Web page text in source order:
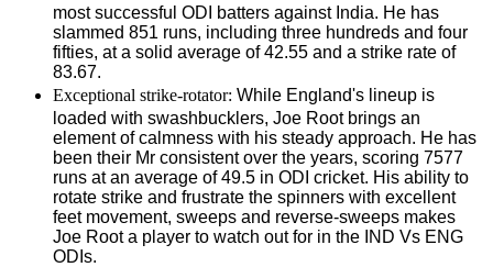
most successful ODI batters against India. He has
slammed 851 runs, including three hundreds and four
fifties, at a solid average of 42.55 and a strike rate of
83.67.
Exceptional strike-rotator: While England's lineup is
loaded with swashbucklers, Joe Root brings an
element of calmness with his steady approach. He has
been their Mr consistent over the years, scoring 7577
runs at an average of 49.5 in ODI cricket. His ability to
rotate strike and frustrate the spinners with excellent
feet movement, sweeps and reverse-sweeps makes
Joe Root a player to watch out for in the IND Vs ENG
ODIs.